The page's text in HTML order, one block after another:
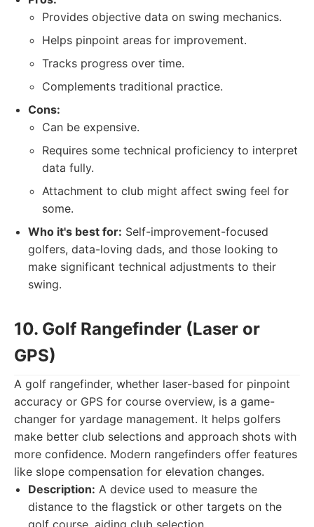
Provides objective data on swing mechanics.
Helps pinpoint areas for improvement.
Tracks progress over time.
Complements traditional practice.
Cons:
Can be expensive.
Requires some technical proficiency to interpret
data fully.
Attachment to club might affect swing feel for
some.
Who it's best for: Self-improvement-focused
golfers, data-loving dads, and those looking to
make significant technical adjustments to their
swing.
10. Golf Rangefinder (Laser or
GPS)
A golf rangefinder, whether laser-based for pinpoint
accuracy or GPS for course overview, is a game-
changer for yardage management. It helps golfers
make better club selections and approach shots with
more confidence. Modern rangefinders offer features
like slope compensation for elevation changes.
Description: A device used to measure the
distance to the flagstick or other targets on the
golf course, aiding club selection.